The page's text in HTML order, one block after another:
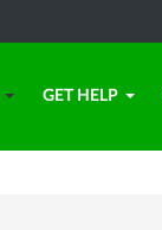
GET HELP